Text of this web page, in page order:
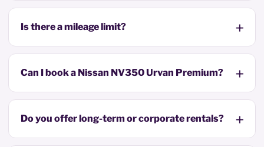
Is there a mileage limit?
Can I book a Nissan NV350 Urvan Premium?
Do you offer long-term or corporate rentals?